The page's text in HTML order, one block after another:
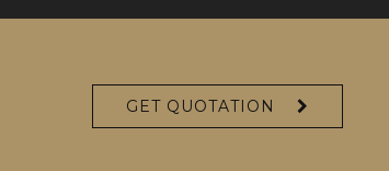
GET QUOTATION